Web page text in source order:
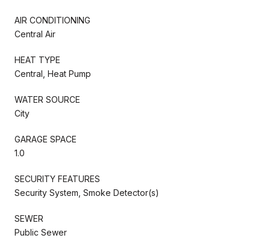
AIR CONDITIONING
Central Air
HEAT TYPE
Central, Heat Pump
WATER SOURCE
City
GARAGE SPACE
1.0
SECURITY FEATURES
Security System, Smoke Detector(s)
SEWER
Public Sewer